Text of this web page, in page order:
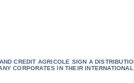
CREDIT AGRICOLE SIGN A
CORPORATES IN THEIR